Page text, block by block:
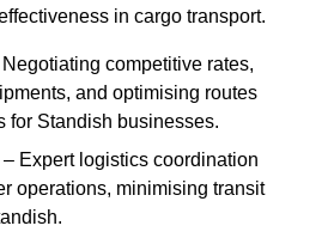
in cargo transport.
competitive rates,
and optimising routes
for Standish businesses.
– Expert logistics coordination
operations, minimising transit